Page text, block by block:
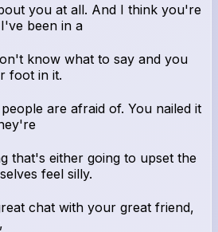
you at all. And I think you're
been in a
know what to say and you
foot in it.
are afraid of. You nailed it
that's either going to upset the
feel silly.
chat with your great friend,